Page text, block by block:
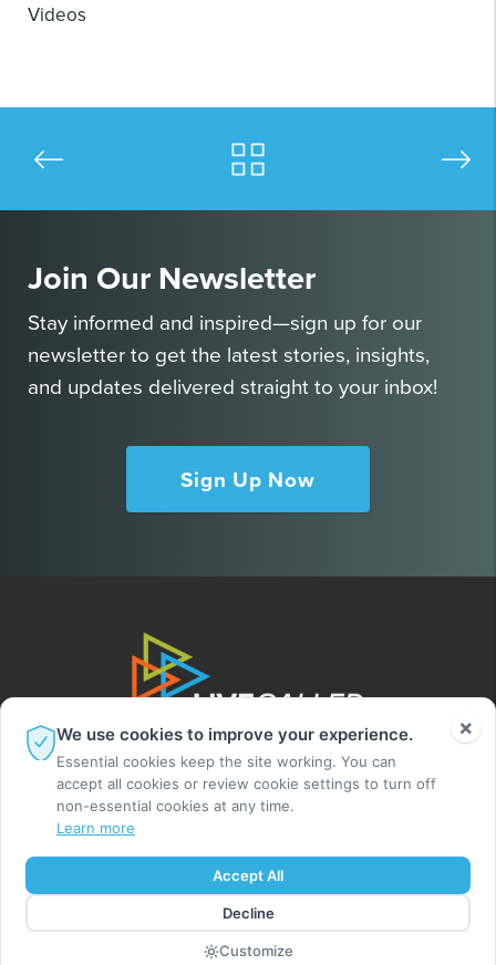
Videos
Join Our Newsletter
Stay informed and inspired—sign up for our
newsletter to get the latest stories, insights,
and updates delivered straight to your inbox!
Sign Up Now
© 2026 Leighton Ford Ministries. All rights
reserved.
MADE BY DIGITAL ALCHEMY
×
We use cookies to improve your experience.
Essential cookies keep the site working. You can
accept all cookies or review cookie settings to turn off
non-essential cookies at any time.
Learn more
Accept All
Decline
Customize